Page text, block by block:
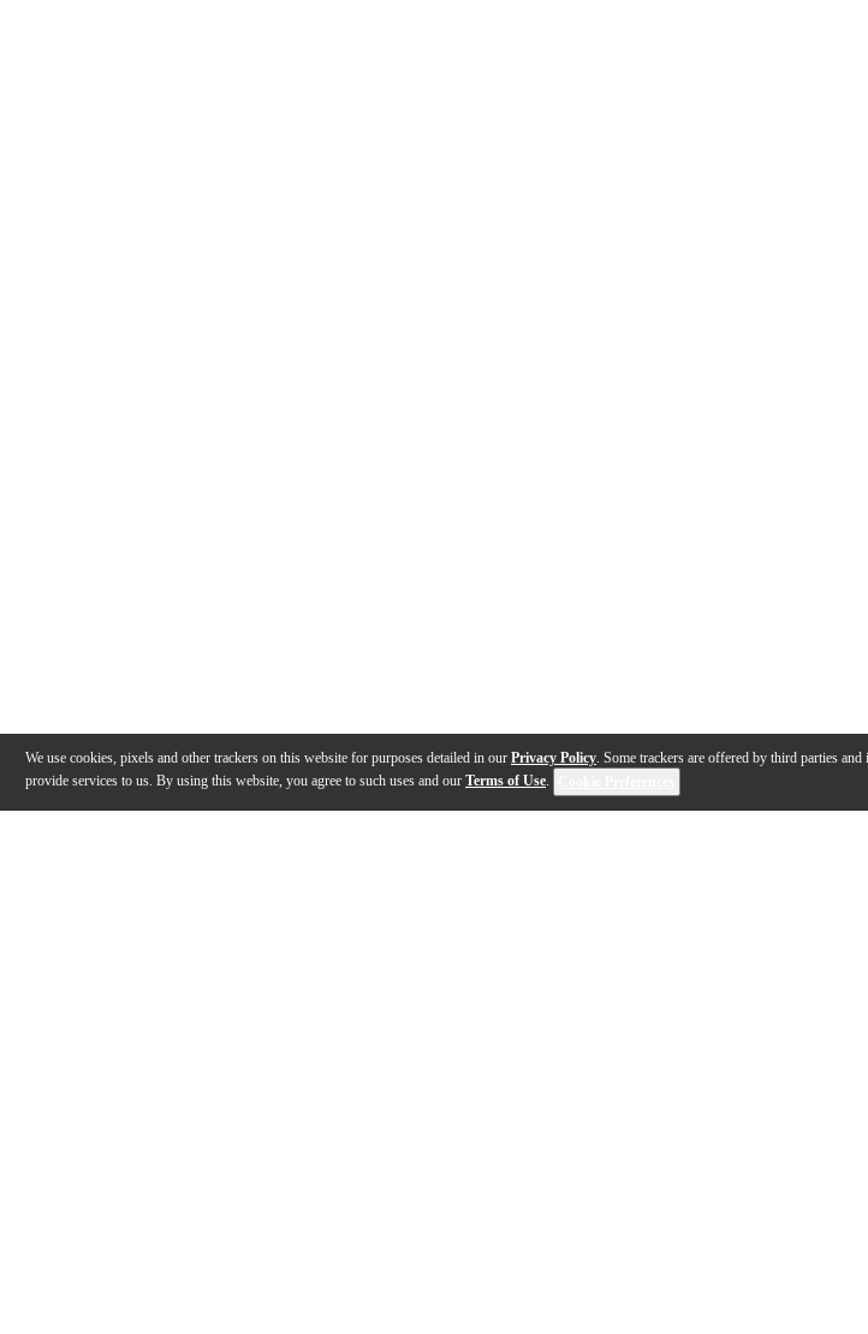
We use cookies, pixels and other trackers on this website for purposes detailed in our Privacy Policy. Some trackers are offered by third parties
provide services to us. By using this website, you agree to such uses and our Terms of Use.